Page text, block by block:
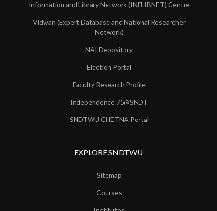
Information and Library Network (INFLIBNET) Centre
Vidwan (Expert Database and National Researcher
Network)
NAI Depository
Election Portal
Faculty Research Profile
Independence 75@SNDT
SNDTWU CHETNA Portal
EXPLORE SNDTWU
Sitemap
Courses